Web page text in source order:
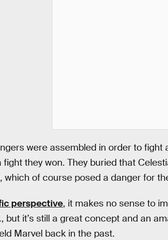
were assembled in order to
they won. They buried that
which of course posed a danger for
perspective, it makes no sense to
but it’s still a great concept and an
Marvel back in the past.